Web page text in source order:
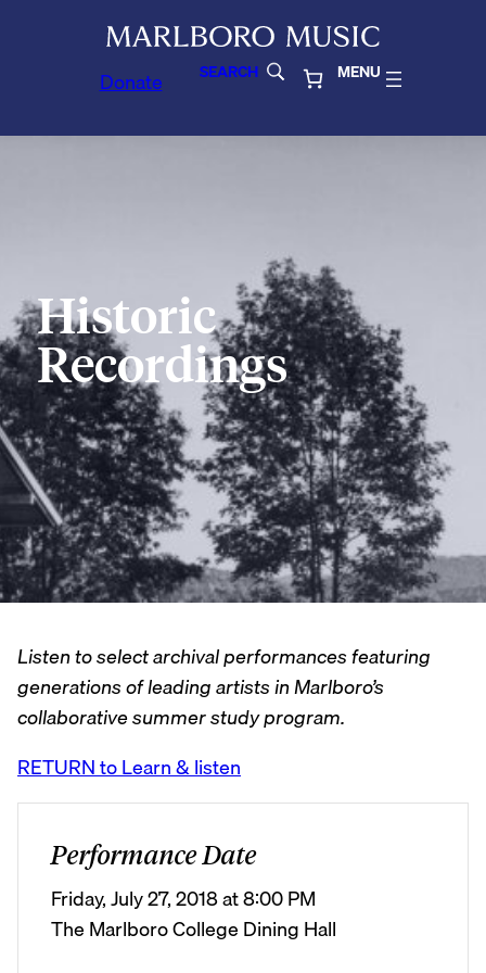
Donate SEARCH MENU
Historic
Recordings
Listen to select archival performances featuring
generations of leading artists in Marlboro’s
collaborative summer study program.
RETURN to Learn & listen
Performance Date
Friday, July 27, 2018 at 8:00 PM
The Marlboro College Dining Hall